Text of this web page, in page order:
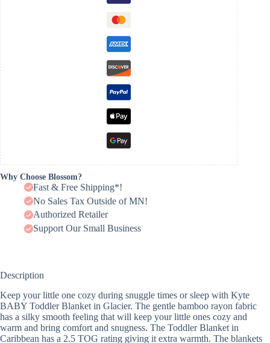
Why Choose Blossom?
Fast & Free Shipping*!
No Sales Tax Outside of MN!
Authorized Retailer
Support Our Small Business
Description
Keep your little one cozy during snuggle times or sleep with Kyte
BABY Toddler Blanket in Glacier. The gentle bamboo rayon fabric
has a silky smooth feeling that will keep your little ones cozy and
warm and bring comfort and snugness. The Toddler Blanket in
Caribbean has a 2.5 TOG rating giving it extra warmth. The blankets